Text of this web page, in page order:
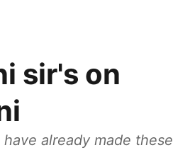
sir's on
already made these